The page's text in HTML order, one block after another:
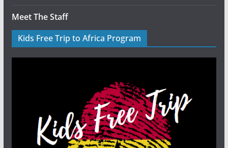
Meet The Staff
Kids Free Trip to Africa Program